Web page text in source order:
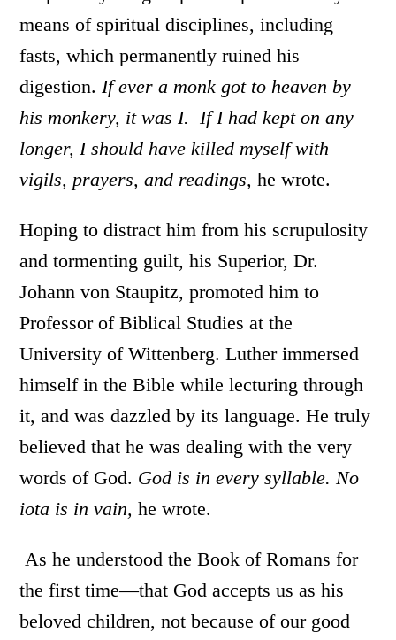
means of spiritual disciplines, including
fasts, which permanently ruined his
digestion.If ever a monk got to heaven by
his monkery, it was I. If I had kept on any
longer, I should have killed myself with
vigils, prayers, and readings, he wrote.
Hoping to distract him from his scrupulosity
and tormenting guilt, his Superior, Dr.
Johann von Staupitz, promoted him to
Professor of Biblical Studies at the
University of Wittenberg. Luther immersed
himself in the Bible while lecturing through
it, and was dazzled by its language. He truly
believed that he was dealing with the very
words of God. God is in every syllable. No
iota is in vain,he wrote.
As he understood the Book of Romans for
the first time—that God accepts us as his
beloved children, not because of our good